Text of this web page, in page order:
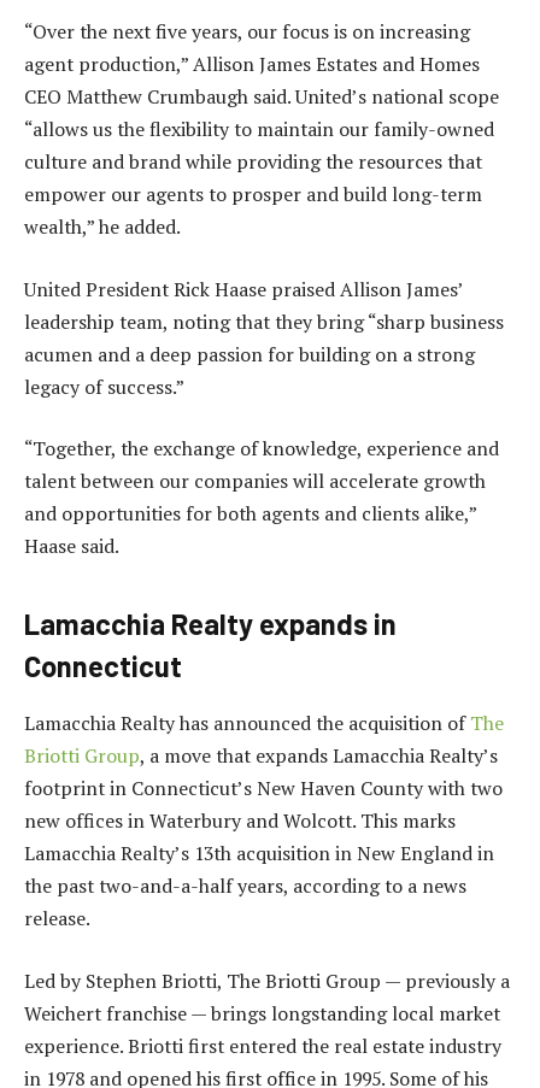
“Over the next five years, our focus is on increasing
agent production,” Allison James Estates and Homes
CEO Matthew Crumbaugh said. United’s national scope
“allows us the flexibility to maintain our family-owned
culture and brand while providing the resources that
empower our agents to prosper and build long-term
wealth,” he added.
United President Rick Haase praised Allison James’
leadership team, noting that they bring “sharp business
acumen and a deep passion for building on a strong
legacy of success.”
“Together, the exchange of knowledge, experience and
talent between our companies will accelerate growth
and opportunities for both agents and clients alike,”
Haase said.
Lamacchia Realty expands in
Connecticut
Lamacchia Realty has announced the acquisition ofThe
Briotti Group, a move that expands Lamacchia Realty’s
footprint in Connecticut’s New Haven County with two
new offices in Waterbury and Wolcott. This marks
Lamacchia Realty’s 13th acquisition in New England in
the past two-and-a-half years, according to a news
release.
Led by Stephen Briotti, The Briotti Group — previously a
Weichert franchise — brings longstanding local market
experience. Briotti first entered the real estate industry
in 1978 and opened his first office in 1995. Some of his